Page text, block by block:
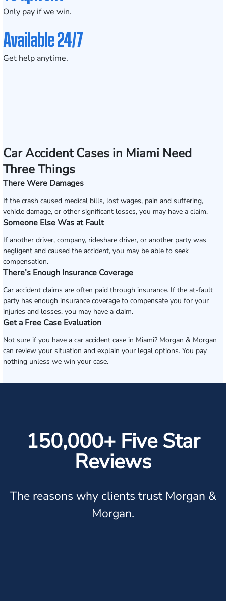
Only pay if we win.
Available 24/7
Get help anytime.
Car Accident Cases in Miami Need
Three Things
There Were Damages
If the crash caused medical bills, lost wages, pain and suffering,
vehicle damage, or other significant losses, you may have a claim.
Someone Else Was at Fault
If another driver, company, rideshare driver, or another party was
negligent and caused the accident, you may be able to seek
compensation.
There’s Enough Insurance Coverage
Car accident claims are often paid through insurance. If the at-fault
party has enough insurance coverage to compensate you for your
injuries and losses, you may have a claim.
Get a Free Case Evaluation
Not sure if you have a car accident case in Miami? Morgan & Morgan
can review your situation and explain your legal options. You pay
nothing unless we win your case.
150,000+ Five Star
Reviews
The reasons why clients trust Morgan &
Morgan.